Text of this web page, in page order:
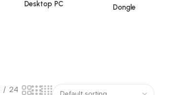
Desktop PC Dongle
24